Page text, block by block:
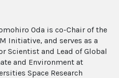
Oda is co-Chair of the
Initiative, and serves as a
Scientist and Lead of Global
and Environment at
Space Research